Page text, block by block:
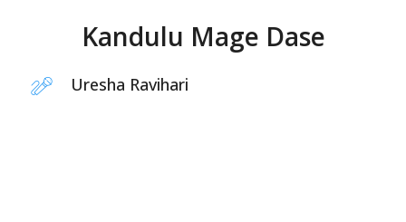
Kandulu Mage Dase
Uresha Ravihari